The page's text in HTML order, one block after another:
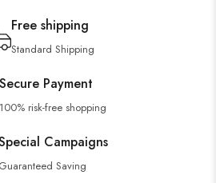
Free shipping
Standard Shipping
Secure Payment
100% risk-free shopping
Campaigns
Guaranteed Saving